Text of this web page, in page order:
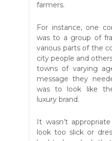
farmers.
For instance, one
was to a group of
various parts of the
city people and
towns of varying
message they
was to look like
luxury brand.
It wasn’t
look too slick or